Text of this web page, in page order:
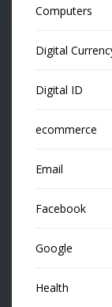
Computers
Digital
Digital ID
ecommerce
Email
Facebook
Google
Health